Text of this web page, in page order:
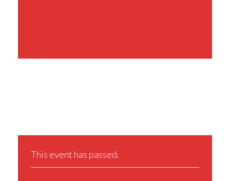
This event has passed.